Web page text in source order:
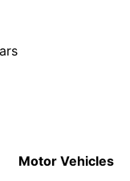
Motor Vehicles